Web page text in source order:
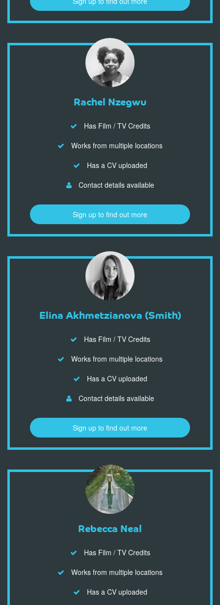
Rachel Nzegwu
Has Film / TV Credits
Works from multiple locations
Has a CV uploaded
Contact details available
Sign up to find out more
Elina Akhmetzianova (Smith)
Has Film / TV Credits
Works from multiple locations
Has a CV uploaded
Contact details available
Sign up to find out more
Rebecca Neal
Has Film / TV Credits
Works from multiple locations
Has a CV uploaded